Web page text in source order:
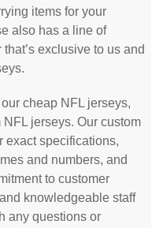
items for your
also has a line of
exclusive to us and
cheap NFL jerseys,
jerseys. Our custom
exact specifications,
and numbers, and
to customer
knowledgeable staff
any questions or